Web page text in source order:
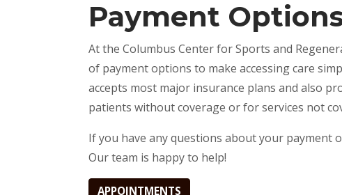
Payment
At the Columbus Center for Sports and
of payment options to make accessing care
accepts most major insurance plans and also
patients without coverage or for services not
If you have any questions about your payment
Our team is happy to help!
APPOINTMENTS